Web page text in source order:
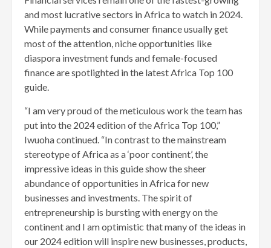
and most lucrative sectors in Africa to watch in 2024.
While payments and consumer finance usually get
most of the attention, niche opportunities like
diaspora investment funds and female-focused
finance are spotlighted in the latest Africa Top 100
guide.
“I am very proud of the meticulous work the team has
put into the 2024 edition of the Africa Top 100,”
Iwuoha continued. “In contrast to the mainstream
stereotype of Africa as a ‘poor continent’, the
impressive ideas in this guide show the sheer
abundance of opportunities in Africa for new
businesses and investments. The spirit of
entrepreneurship is bursting with energy on the
continent and I am optimistic that many of the ideas in
our 2024 edition will inspire new businesses, products,